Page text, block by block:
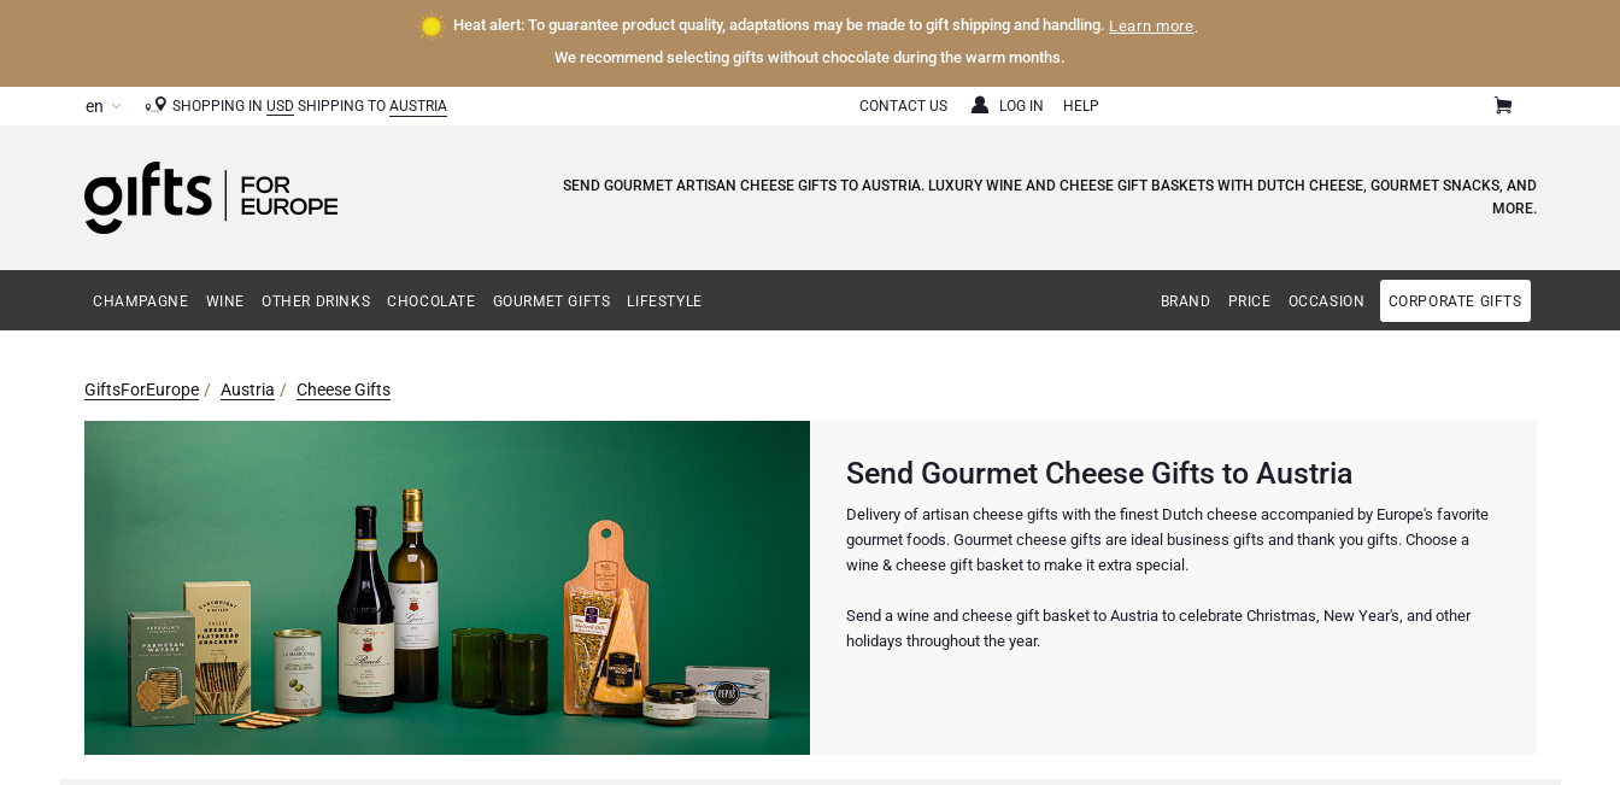
Heat alert: To guarantee product quality, adaptations may be made to gift shipping and handling. Learn more.
We recommend selecting gifts without chocolate during the warm months.
SHOPPING IN USD SHIPPING TO AUSTRIA CONTACT US LOG IN HELP
SEND GOURMET ARTISAN CHEESE GIFTS TO AUSTRIA. LUXURY WINE AND CHEESE GIFT BASKETS WITH DUTCH CHEESE, GOURMET SNACKS, AND
MORE.
CHAMPAGNE WINE OTHER DRINKS CHOCOLATE GOURMET GIFTS LIFESTYLE BRAND PRICE OCCASION CORPORATE GIFTS
GiftsForEurope Austria Cheese Gifts
Send Gourmet Cheese Gifts to Austria
Delivery of artisan cheese gifts with the finest Dutch cheese accompanied by Europe's favorite
gourmet foods. Gourmet cheese gifts are ideal business gifts and thank you gifts. Choose a
wine & cheese gift basket to make it extra special.
Send a wine and cheese gift basket to Austria to celebrate Christmas, New Year's, and other
holidays throughout the year.